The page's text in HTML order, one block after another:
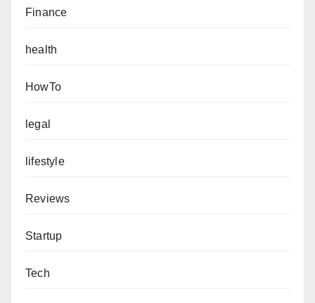
Finance
health
HowTo
legal
lifestyle
Reviews
Startup
Tech